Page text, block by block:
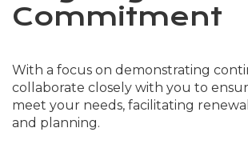
Commitment
With a focus on demonstrating
collaborate closely with you to
meet your needs, facilitating
and planning.